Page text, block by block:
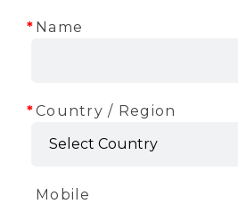
Name
Country / Region
Mobile